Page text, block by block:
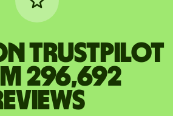
Trustpilot
296,692